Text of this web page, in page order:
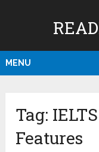
MENU
Tag:
Features